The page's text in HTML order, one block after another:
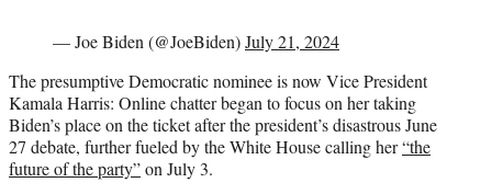
— Joe Biden (@JoeBiden)July 21, 2024
The presumptive Democratic nominee is now Vice President
Kamala Harris: Online chatter began to focus on her taking
Biden’s place on the ticket after the president’s disastrous June
27 debate, further fueled by the White House calling her“the
future of the party”on July 3.